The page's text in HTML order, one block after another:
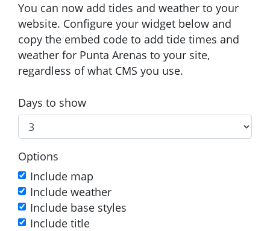
You can now add tides and weather to your
website. Configure your widget below and
copy the embed code to add tide times and
weather for Punta Arenas to your site,
regardless of what CMS you use.
Days to show
Options
Include map
Include weather
Include base styles
Include title